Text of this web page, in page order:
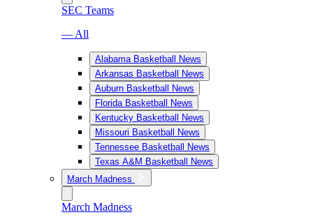
SEC Teams
— All
Alabama Basketball News
Arkansas Basketball News
Auburn Basketball News
Florida Basketball News
Kentucky Basketball News
Missouri Basketball News
Tennessee Basketball News
Texas A&M Basketball News
March Madness
March Madness